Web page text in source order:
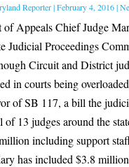
Reporter|February 4, 2016|
of Appeals Chief Judge
Judicial Proceedings
Circuit and District
in courts being
of SB 117, a bill the
of 13 judges around the
including support
has included $3.8